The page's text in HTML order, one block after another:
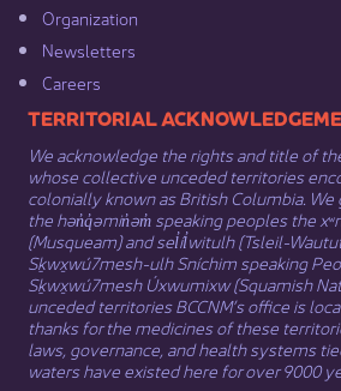
Organization​
Newsletters
Careers
​​​​​​TERRITORIAL
We acknowledge the rights and title of
whose collective unceded territories
colonially known as British Columbia.
the hən̓q̓əmin̓əm̓ speaking peoples the
(Musqueam) and sel̓íl̓witulh (Tsleil-
Sḵwx̱wú7mesh-ulh Sníchim speaking
Sḵwx̱wú7mesh Úxwumixw (Squamish
unceded territories BCCNM’s office is
thanks for the medicines of these
laws, governance, and health systems
waters have existed here for over 9000